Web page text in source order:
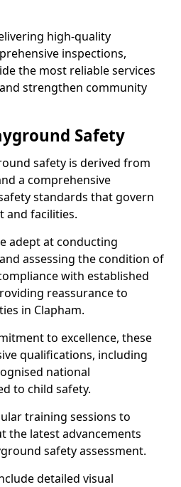
high-quality
inspections,
the most reliable services
strengthen community
Safety
safety is derived from
a comprehensive
standards that govern
and facilities.
adept at conducting
assessing the condition of
with established
reassurance to
in Clapham.
to excellence, these
qualifications, including
national
to child safety.
training sessions to
the latest advancements
safety assessment.
detailed visual